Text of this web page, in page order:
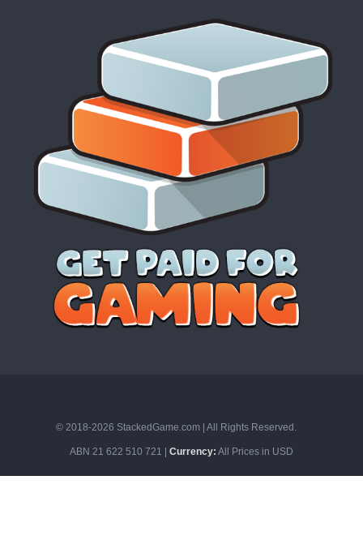
© 2018-2026 StackedGame.com‏‏‎ ‎|‏‏‎ ‎All Rights Reserved.
ABN 21 622 510 721 | Currency: All Prices in USD